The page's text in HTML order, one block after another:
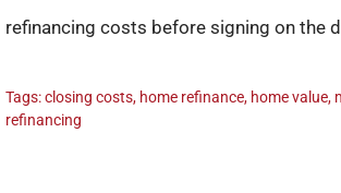
refinancing costs before signing on the
Tags:closing costs, home refinance, home value,
refinancing